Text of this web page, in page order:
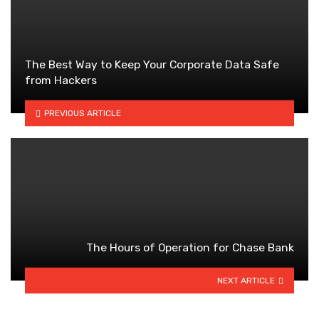
The Best Way to Keep Your Corporate Data Safe
from Hackers
PREVIOUS ARTICLE
The Hours of Operation for Chase Bank
NEXT ARTICLE